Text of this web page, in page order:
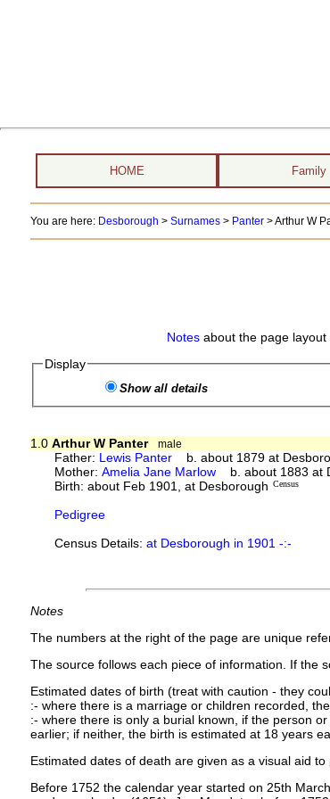
HOME Family
You are here: Desborough > Surnames> Panter>Arthur W
Notesabout the page layout
Display
Show all details
1.0 Arthur W Panter
male
Father: Lewis Panter b. about 1879 at
Mother:Amelia Jane Marlow b. about 1883 at
Birth: about Feb 1901, at Desborough Census
Pedigree
Census Details:at Desborough in 1901 -:-
Notes
The numbers at the right of the page are unique
The source follows each piece of information. If the
Estimated dates of birth (treat with caution - they
:- where there is a marriage or children recorded,
:- where there is only a burial known, if the person
earlier; if neither, the birth is estimated at 18 years
Estimated dates of death are given as a visual aid
Before 1752 the calendar year started on 25th